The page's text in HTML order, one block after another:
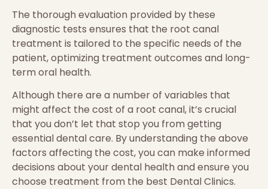
The thorough evaluation provided by these
diagnostic tests ensures that the root canal
treatment is tailored to the specific needs of the
patient, optimizing treatment outcomes and long-
term oral health.
Although there are a number of variables that
might affect the cost of a root canal, it’s crucial
that you don’t let that stop you from getting
essential dental care. By understanding the above
factors affecting the cost, you can make informed
decisions about your dental health and ensure you
choose treatment from the best Dental Clinics.